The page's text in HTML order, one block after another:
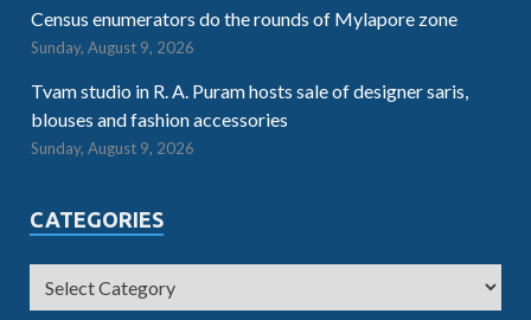
Census enumerators do the rounds of Mylapore zone
Sunday, August 9, 2026
Tvam studio in R. A. Puram hosts sale of designer saris,
blouses and fashion accessories
Sunday, August 9, 2026
CATEGORIES